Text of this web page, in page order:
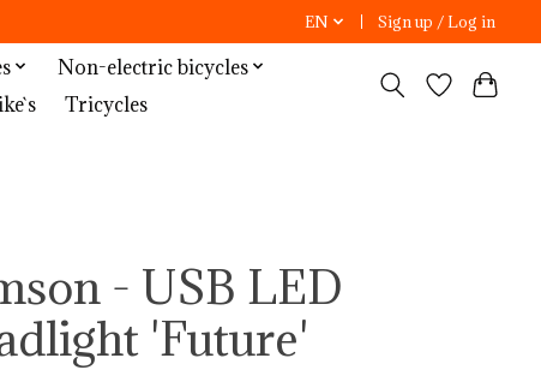
EN Sign up / Log in
Non-electric bicycles
Tricycles
- USB LED
'Future'